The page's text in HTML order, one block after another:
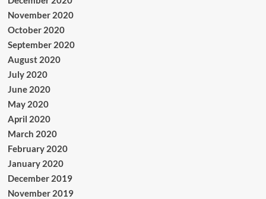
November 2020
October 2020
September 2020
August 2020
July 2020
June 2020
May 2020
April 2020
March 2020
February 2020
January 2020
December 2019
November 2019